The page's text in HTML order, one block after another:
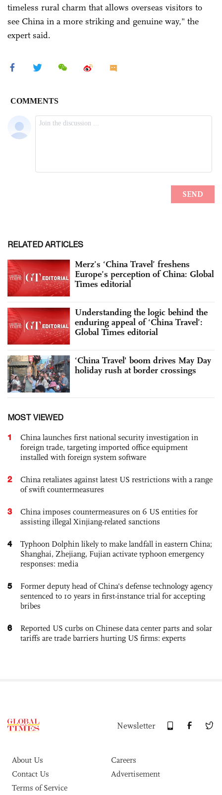
timeless rural charm that allows overseas visitors to
see China in a more striking and genuine way," the
expert said.
RELATED ARTICLES
Merz’s ‘China Travel’ freshens
Europe’s perception of China: Global
Times editorial
Understanding the logic behind the
enduring appeal of ‘China Travel’:
Global Times editorial
‘China Travel' boom drives May Day
holiday rush at border crossings
MOST VIEWED
1
China launches first national security investigation in
foreign trade, targeting imported office equipment
installed with foreign system software
2
China retaliates against latest US restrictions with a range
of swift countermeasures
3
China imposes countermeasures on 6 US entities for
assisting illegal Xinjiang-related sanctions
4
Typhoon Dolphin likely to make landfall in eastern China;
Shanghai, Zhejiang, Fujian activate typhoon emergency
responses: media
5
Former deputy head of China's defense technology agency
sentenced to 10 years in first-instance trial for accepting
bribes
6
Reported US curbs on Chinese data center parts and solar
tariffs are trade barriers hurting US firms: experts
Newsletter
About Us
Careers
Contact Us
Advertisement
Terms of Service